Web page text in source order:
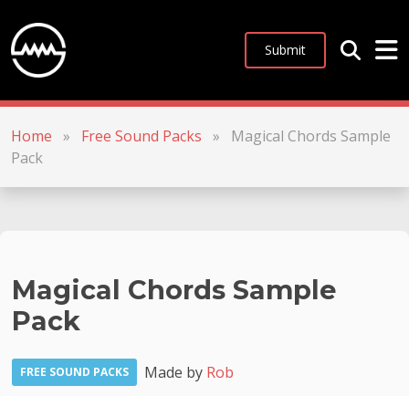
Submit
Home » Free Sound Packs »
Magical Chords Sample
Pack
Magical Chords Sample
Pack
FREE SOUND PACKS Made by Rob